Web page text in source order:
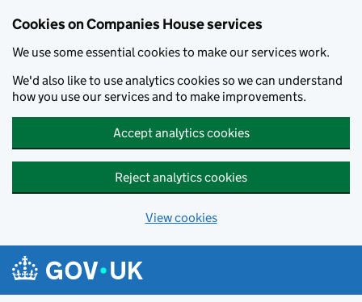
Cookies on Companies House services
We use some essential cookies to make our services work.
We'd also like to use analytics cookies so we can understand
how you use our services and to make improvements.
Accept analytics cookies
Reject analytics cookies
View cookies